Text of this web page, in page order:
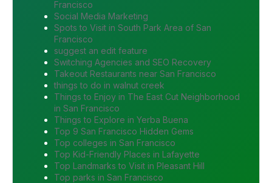
Francisco
Social Media Marketing
Spots to Visit in South Park Area of San
Francisco
suggest an edit feature
Switching Agencies and SEO Recovery
Takeout Restaurants near San Francisco
things to do in walnut creek
Things to Enjoy in The East Cut Neighborhood
in San Francisco
Things to Explore in Yerba Buena
Top 9 San Francisco Hidden Gems
Top colleges in San Francisco
Top Kid-Friendly Places in Lafayette
Top Landmarks to Visit in Pleasant Hill
Top parks in San Francisco